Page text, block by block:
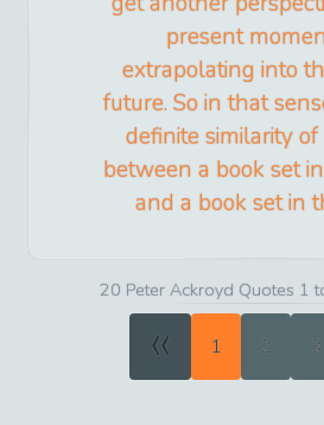
present
extrapolating into
future. So in that
definite similarity
between a book set
and a book set in
20 Peter Ackroyd Quotes 1
« 1 2 3